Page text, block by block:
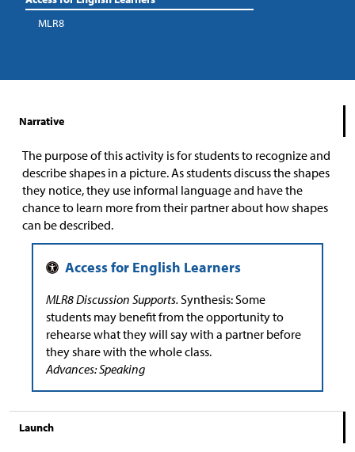
MLR8
Narrative
The purpose of this activity is for students to recognize and
describe shapes in a picture. As students discuss the shapes
they notice, they use informal language and have the
chance to learn more from their partner about how shapes
can be described.
MLR8 Discussion Supports. Synthesis: Some
students may benefit from the opportunity to
rehearse what they will say with a partner before
they share with the whole class.
Advances: Speaking
Launch